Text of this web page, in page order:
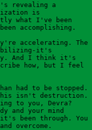
revealing a
is
what I've been
accomplishing.
accelerating. The
it's
And I think it's
how, but I feel
had to be stopped.
isn't destruction.
to you, Devra?
and your mind
been through. You
overcome.